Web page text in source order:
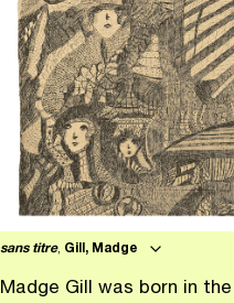
sans titre, Gill, Madge
Madge Gill was born in